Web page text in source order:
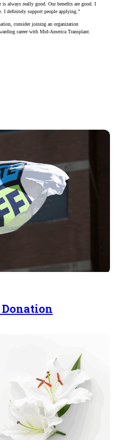
always really good. Our benefits are good. I
I definitely support people applying.”
consider joining an organization
career with Mid-America Transplant.
Donation